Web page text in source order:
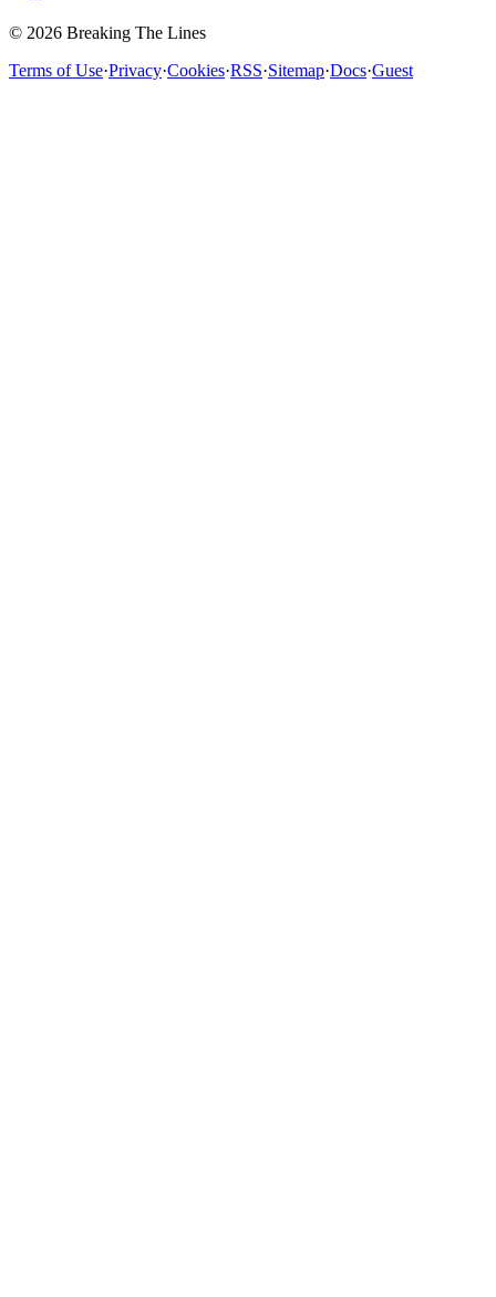
© 2026 Breaking The Lines
Terms of Use·Privacy·Cookies·RSS·Sitemap·Docs·Guest